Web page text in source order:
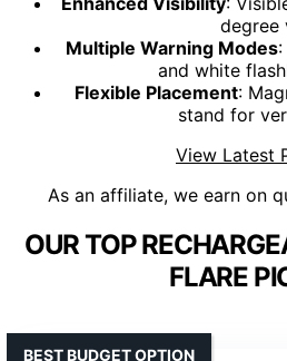
degree
Multiple Warning Modes:
and white
Flexible Placement:
stand for
View Latest
As an affiliate, we earn on
OUR TOP
FLARE
BEST BUDGET OPTION